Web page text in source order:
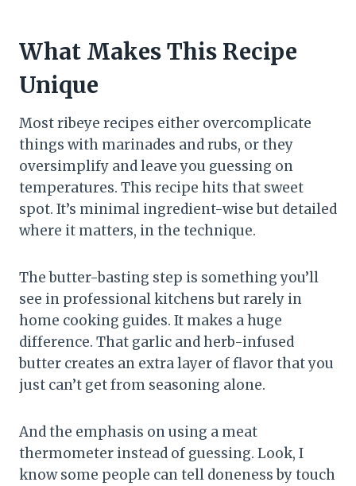
What Makes This Recipe
Unique
Most ribeye recipes either overcomplicate
things with marinades and rubs, or they
oversimplify and leave you guessing on
temperatures. This recipe hits that sweet
spot. It’s minimal ingredient-wise but detailed
where it matters, in the technique.
The butter-basting step is something you’ll
see in professional kitchens but rarely in
home cooking guides. It makes a huge
difference. That garlic and herb-infused
butter creates an extra layer of flavor that you
just can’t get from seasoning alone.
And the emphasis on using a meat
thermometer instead of guessing. Look, I
know some people can tell doneness by touch